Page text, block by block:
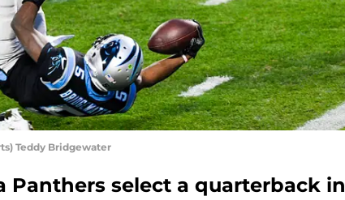
Teddy Bridgewater
Panthers select a quarterback in